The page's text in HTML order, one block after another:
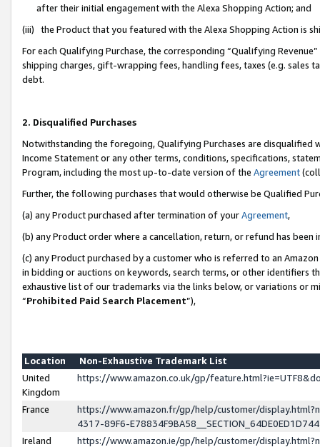
after their initial engagement with the Alexa Shopping Action; and
(iii) the Product that you featured with the Alexa Shopping Action is
For each Qualifying Purchase, the corresponding “Qualifying
shipping charges, gift-wrapping fees, handling fees, taxes (e.g. sales
debt.
2. Disqualified Purchases
Notwithstanding the foregoing, Qualifying Purchases are disqualified
Income Statement or any other terms, conditions, specifications,
Program, including the most up-to-date version of the Agreement
Further, the following purchases that would otherwise be Qualified
(a) any Product purchased after termination of yourAgreement,
(b) any Product order where a cancellation, return, or refund has been
(c) any Product purchased by a customer who is referred to an
in bidding or auctions on keywords, search terms, or other identifiers
exhaustive list of our trademarks via the links below, or variations or
“Prohibited Paid Search Placement”),
Location
Non-Exhaustive Trademark List
United
Kingdom
https://www.amazon.co.uk/gp/
France
https://www.amazon.fr/gp/help/customer/
4317-89F6-
Ireland
https://www.amazon.ie/gp/help/customer/